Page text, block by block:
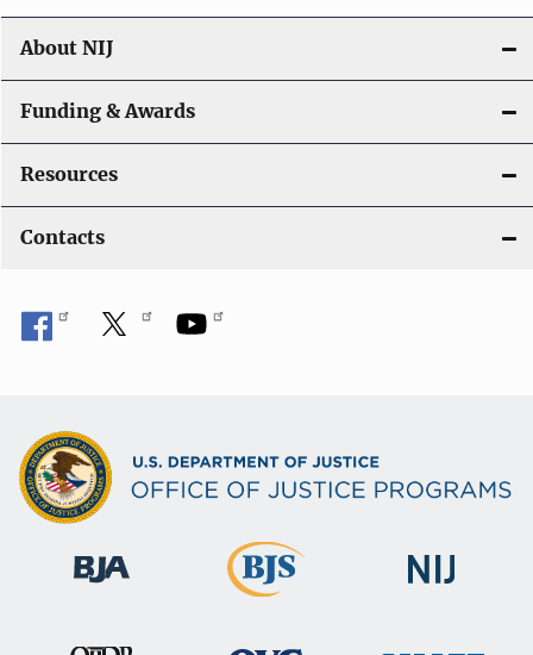
About NIJ
Funding & Awards
Resources
Contacts